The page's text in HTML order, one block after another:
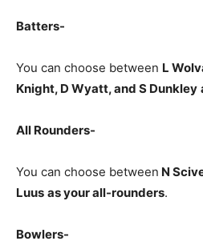
Batters-
You can choose between L
Knight, D Wyatt, and S Dunkley
All Rounders-
You can choose between N
Luus as your all-rounders.
Bowlers-